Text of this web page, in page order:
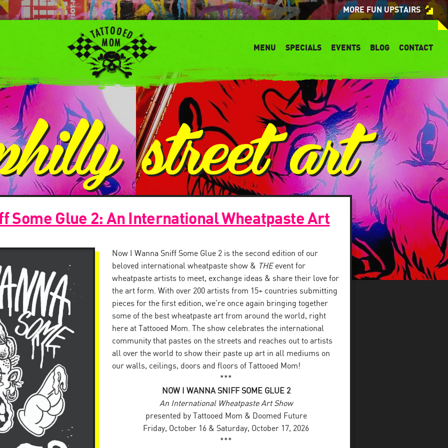
MORE FUN UPSTAIRS
MENU SPECIALS EVENTS BLOG CONTACT
street art
Some Glue 2: An International Wheatpaste Art
Now I Wanna Sniff Some Glue 2 is the second edition of our
beloved international wheatpaste show & THEevent for
wheatpaste artists to meet, exchange ideas & share their love for
the art form. With over 200 artists from 15+ countries submitting
pieces for the first edition, we’re once again bringing together
some of the best wheatpaste art from around the world, right
here at Tattooed Mom. The show celebrates the international
community that pastes on the streets and reaches out to artists
all over the world to show their paste up art in all mediums on
our walls, ceilings, doors and floors of Tattooed Mom!
***
NOW I WANNA SNIFF SOME GLUE 2
An International Wheatpaste Art Show
presented by Tattooed Mom & Doomed Future
Friday, October 16 & Saturday, October 17, 2026
***